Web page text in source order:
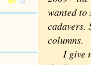
wanted to
cadavers.
columns.
I give